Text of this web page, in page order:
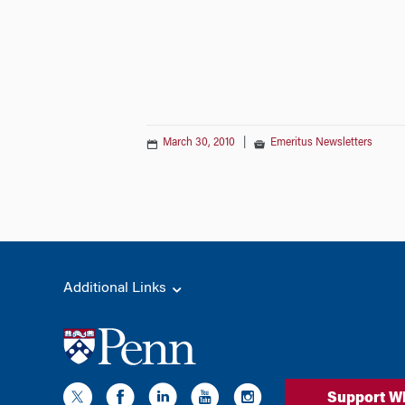
March 30, 2010 Emeritus Newsletters
Additional Links
Support